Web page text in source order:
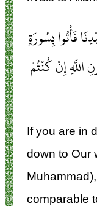
فَأْتُوا بِسُورَةٍ
إِنْ كُنْتُمْ
If you are in
down to Our
comparable